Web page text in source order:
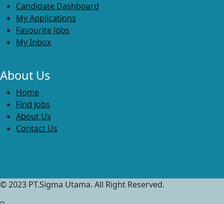
Candidate Dashboard
My Applications
Favourite Jobs
My Inbox
About Us
Home
Find Jobs
About Us
Contact Us
© 2023 PT.Sigma Utama. All Right Reserved.